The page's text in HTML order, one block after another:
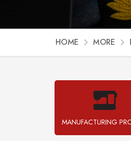
HOME MORE
MANUFACTURING